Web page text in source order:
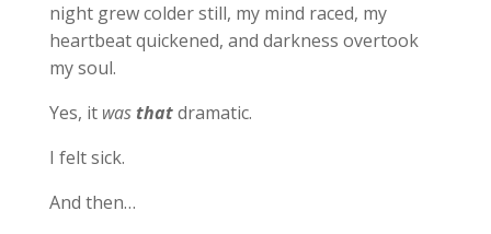
night grew colder still, my mind raced, my
heartbeat quickened, and darkness overtook
my soul.
Yes, it wasthatdramatic.
I felt sick.
And then…